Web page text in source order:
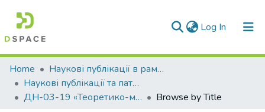
Log In (current)
Communities & Collections
All of DSpace
Home
Наукові публікації в рамках виконання держбюджетних науково-дослідних робіт
Наукові публікації та патенти в рамках виконання держбюджетних науково-дослідних робіт 2019 р.
ДН-03-19 «Теоретико-методологічні основи управління для забезпечення сталого розвитку на регіональному рівні в умовах гібридних загроз та постконфліктної трансформації»
Browse by Title